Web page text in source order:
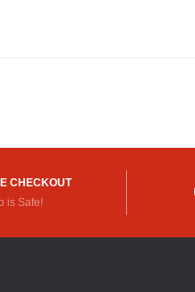
CHECKOUT
is Safe!